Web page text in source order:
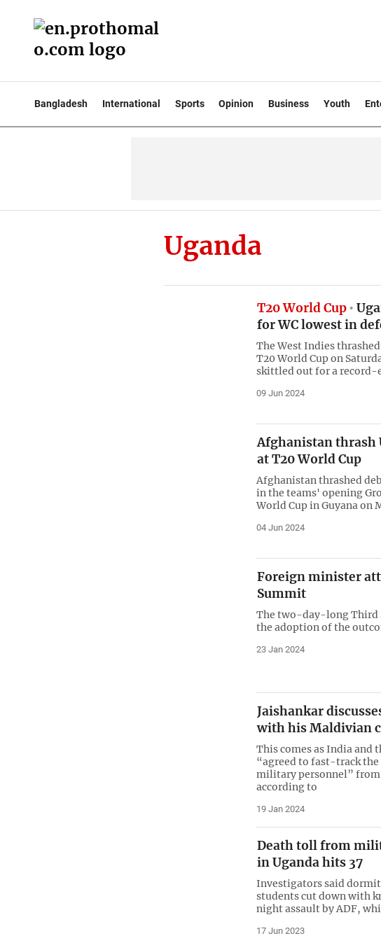
Bangladesh International Sports Opinion Business Youth
Uganda
T20 World Cup
for WC lowest in
The West Indies
T20 World Cup on
skittled out for a record-
09 Jun 2024
Afghanistan thrash
at T20 World Cup
Afghanistan thrashed
in the teams' opening
World Cup in Guyana on
04 Jun 2024
Foreign minister
Summit
The two-day-long Third
the adoption of the
23 Jan 2024
Jaishankar
with his Maldivian
This comes as India and
“agreed to fast-track
military personnel”
according to
19 Jan 2024
Death toll from
in Uganda hits 37
Investigators said
students cut down with
night assault by ADF,
17 Jun 2023